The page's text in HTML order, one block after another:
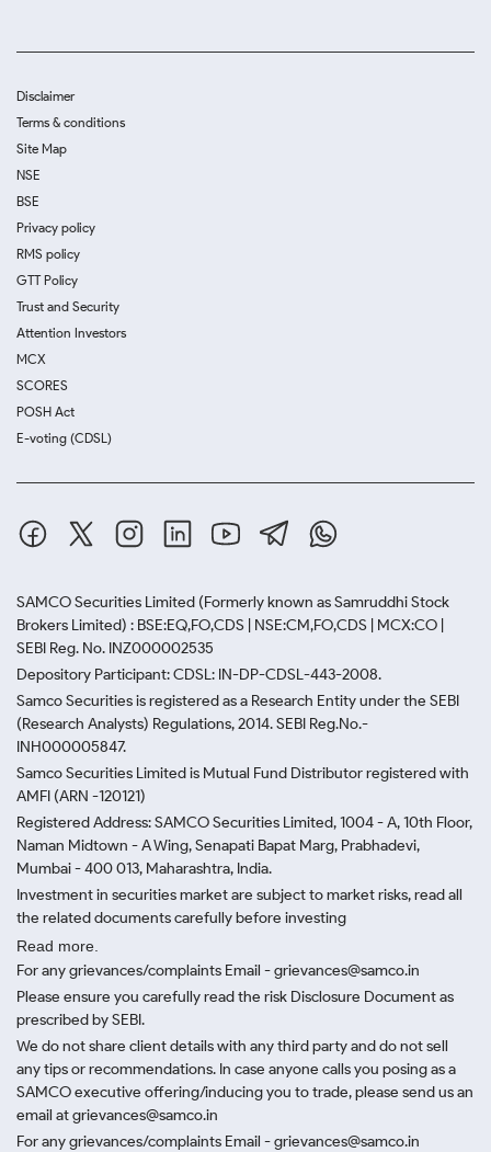
Disclaimer
Terms & conditions
Site Map
NSE
BSE
Privacy policy
RMS policy
GTT Policy
Trust and Security
Attention Investors
MCX
SCORES
POSH Act
E-voting (CDSL)
SAMCO Securities Limited (Formerly known as Samruddhi Stock
Brokers Limited) : BSE:EQ,FO,CDS | NSE:CM,FO,CDS | MCX:CO |
SEBI Reg. No. INZ000002535
Depository Participant: CDSL: IN-DP-CDSL-443-2008.
Samco Securities is registered as a Research Entity under the SEBI
(Research Analysts) Regulations, 2014. SEBI Reg.No.-
INH000005847.
Samco Securities Limited is Mutual Fund Distributor registered with
AMFI (ARN -120121)
Registered Address: SAMCO Securities Limited, 1004 - A, 10th Floor,
Naman Midtown - A Wing, Senapati Bapat Marg, Prabhadevi,
Mumbai - 400 013, Maharashtra, India.
Investment in securities market are subject to market risks, read all
the related documents carefully before investing
Read more.
For any grievances/complaints Email - grievances@samco.in
Please ensure you carefully read the risk Disclosure Document as
prescribed by SEBI.
We do not share client details with any third party and do not sell
any tips or recommendations. In case anyone calls you posing as a
SAMCO executive offering/inducing you to trade, please send us an
email at grievances@samco.in
For any grievances/complaints Email - grievances@samco.in